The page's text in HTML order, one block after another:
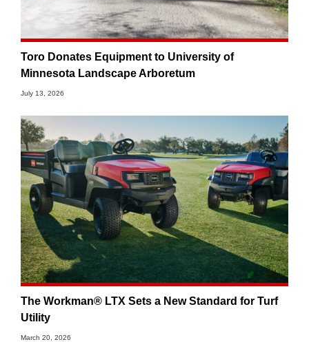
Toro Donates Equipment to University of
Minnesota Landscape Arboretum
July 13, 2026
The Workman® LTX Sets a New Standard for Turf
Utility
March 20, 2026